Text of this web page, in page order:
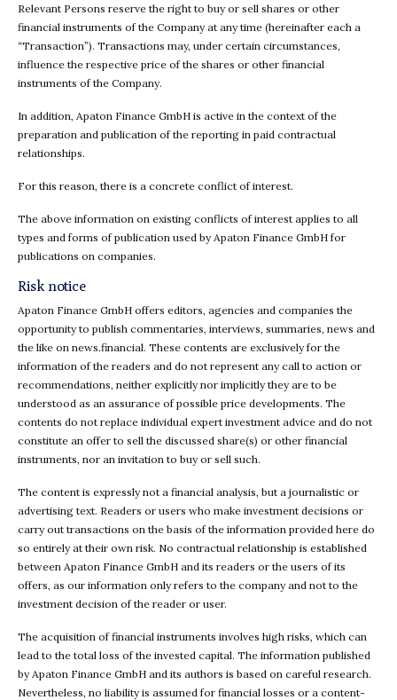
Relevant Persons reserve the right to buy or sell shares or other
financial instruments of the Company at any time (hereinafter each a
“Transaction”). Transactions may, under certain circumstances,
influence the respective price of the shares or other financial
instruments of the Company.
In addition, Apaton Finance GmbH is active in the context of the
preparation and publication of the reporting in paid contractual
relationships.
For this reason, there is a concrete conflict of interest.
The above information on existing conflicts of interest applies to all
types and forms of publication used by Apaton Finance GmbH for
publications on companies.
Risk notice
Apaton Finance GmbH offers editors, agencies and companies the
opportunity to publish commentaries, interviews, summaries, news and
the like on news.financial. These contents are exclusively for the
information of the readers and do not represent any call to action or
recommendations, neither explicitly nor implicitly they are to be
understood as an assurance of possible price developments. The
contents do not replace individual expert investment advice and do not
constitute an offer to sell the discussed share(s) or other financial
instruments, nor an invitation to buy or sell such.
The content is expressly not a financial analysis, but a journalistic or
advertising text. Readers or users who make investment decisions or
carry out transactions on the basis of the information provided here do
so entirely at their own risk. No contractual relationship is established
between Apaton Finance GmbH and its readers or the users of its
offers, as our information only refers to the company and not to the
investment decision of the reader or user.
The acquisition of financial instruments involves high risks, which can
lead to the total loss of the invested capital. The information published
by Apaton Finance GmbH and its authors is based on careful research.
Nevertheless, no liability is assumed for financial losses or a content-